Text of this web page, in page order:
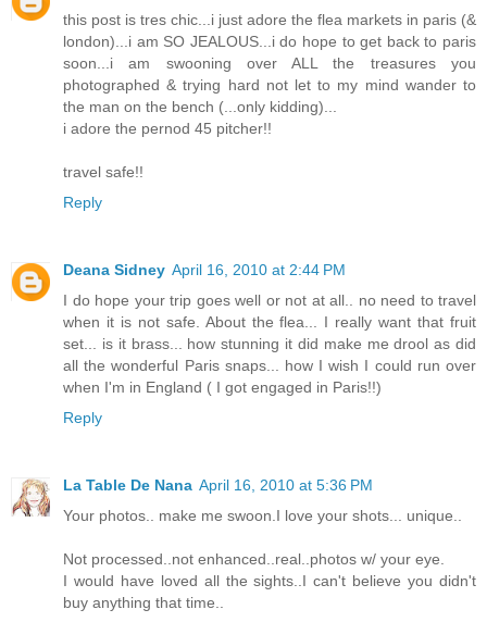
this post is tres chic...i just adore the flea markets in paris (&
london)...i am SO JEALOUS...i do hope to get back to paris
soon...i am swooning over ALL the treasures you
photographed & trying hard not let to my mind wander to
the man on the bench (...only kidding)...
i adore the pernod 45 pitcher!!
travel safe!!
Reply
Deana Sidney April 16, 2010 at 2:44 PM
I do hope your trip goes well or not at all.. no need to travel
when it is not safe. About the flea... I really want that fruit
set... is it brass... how stunning it did make me drool as did
all the wonderful Paris snaps... how I wish I could run over
when I'm in England ( I got engaged in Paris!!)
Reply
La Table De Nana April 16, 2010 at 5:36 PM
Your photos.. make me swoon.I love your shots... unique..
Not processed..not enhanced..real..photos w/ your eye.
I would have loved all the sights..I can't believe you didn't
buy anything that time..